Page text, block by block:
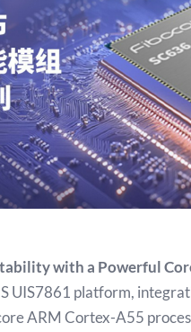
with a Powerful
UIS7861 platform,
ARM Cortex-A55